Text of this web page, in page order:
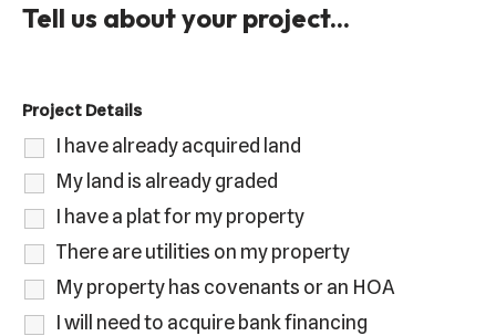
Tell us about your project...
Project Details
I have already acquired land
My land is already graded
I have a plat for my property
There are utilities on my property
My property has covenants or an HOA
I will need to acquire bank financing